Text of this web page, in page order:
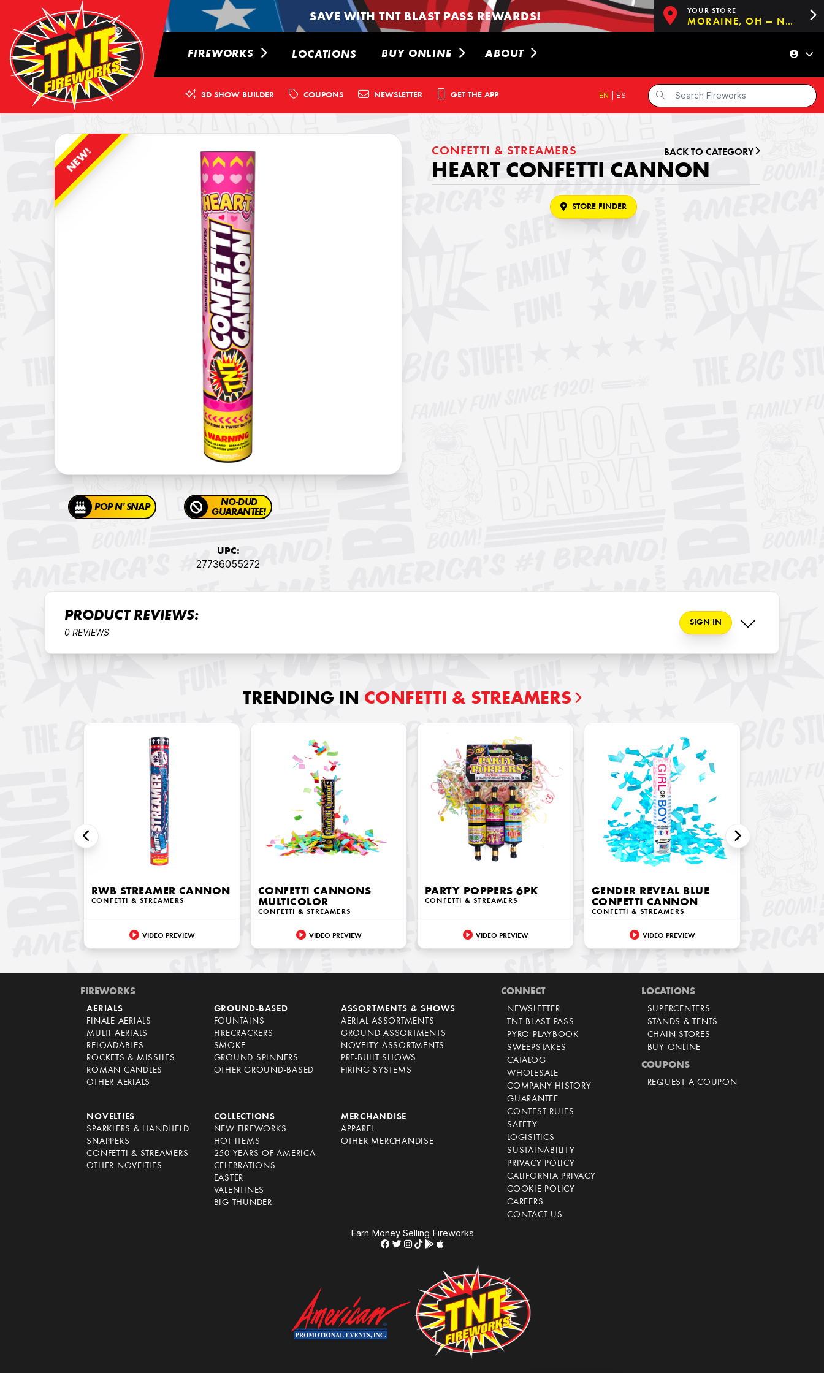
SAVE WITH TNT BLAST PASS REWARDS! YOUR STORE
MORAINE, OH — NOW OPEN!
FIREWORKS LOCATIONS BUY ONLINE ABOUT
3D SHOW BUILDER COUPONS NEWSLETTER GET THE APP EN ES
NEW!
POP N' SNAP
NO-DUD
GUARANTEE!
UPC:
27736055272
CONFETTI & STREAMERS BACK TO CATEGORY
HEART CONFETTI CANNON
STORE FINDER
PRODUCT REVIEWS:
0 REVIEWS
SIGN IN
TRENDING IN CONFETTI & STREAMERS
RWB STREAMER CANNON
CONFETTI & STREAMERS
VIDEO PREVIEW
CONFETTI CANNONS
MULTICOLOR
CONFETTI & STREAMERS
VIDEO PREVIEW
PARTY POPPERS 6PK
CONFETTI & STREAMERS
VIDEO PREVIEW
GENDER REVEAL BLUE
CONFETTI CANNON
CONFETTI & STREAMERS
VIDEO PREVIEW
FIREWORKS
AERIALS
FINALE AERIALS
MULTI AERIALS
RELOADABLES
ROCKETS & MISSILES
ROMAN CANDLES
OTHER AERIALS
GROUND-BASED
FOUNTAINS
FIRECRACKERS
SMOKE
GROUND SPINNERS
OTHER GROUND-BASED
ASSORTMENTS & SHOWS
AERIAL ASSORTMENTS
GROUND ASSORTMENTS
NOVELTY ASSORTMENTS
PRE-BUILT SHOWS
FIRING SYSTEMS
NOVELTIES
SPARKLERS & HANDHELD
SNAPPERS
CONFETTI & STREAMERS
OTHER NOVELTIES
COLLECTIONS
NEW FIREWORKS
HOT ITEMS
250 YEARS OF AMERICA
CELEBRATIONS
EASTER
VALENTINES
BIG THUNDER
MERCHANDISE
APPAREL
OTHER MERCHANDISE
CONNECT
NEWSLETTER
TNT BLAST PASS
PYRO PLAYBOOK
SWEEPSTAKES
CATALOG
WHOLESALE
COMPANY HISTORY
GUARANTEE
CONTEST RULES
SAFETY
LOGISITICS
SUSTAINABILITY
PRIVACY POLICY
CALIFORNIA PRIVACY
COOKIE POLICY
CAREERS
CONTACT US
LOCATIONS
SUPERCENTERS
STANDS & TENTS
CHAIN STORES
BUY ONLINE
COUPONS
REQUEST A COUPON
Earn Money Selling Fireworks